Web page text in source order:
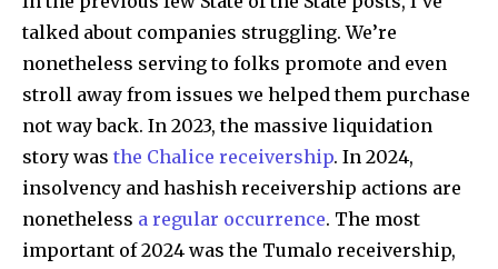
talked about companies struggling. We’re
nonetheless serving to folks promote and even
stroll away from issues we helped them purchase
not way back. In 2023, the massive liquidation
story was the Chalice receivership. In 2024,
insolvency and hashish receivership actions are
nonetheless a regular occurrence. The most
important of 2024 was the Tumalo receivership,